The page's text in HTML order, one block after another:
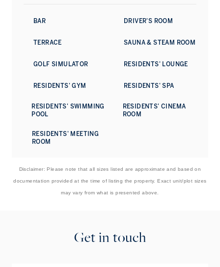
craftsmanship and meticulous attention to detail.
amenities, including a resort-style swimming pool with a
cinema, cigar lounge, children's facilities, and dedicated
concierge, valet, security, and bespoke services ranging
a truly effortless living experience.
situated in the heart of Dubai, with vibrant lifestyle
destinations close at hand.
BAR DRIVER'S ROOM
TERRACE SAUNA & STEAM ROOM
GOLF SIMULATOR RESIDENTS' LOUNGE
RESIDENTS' GYM RESIDENTS' SPA
RESIDENTS' SWIMMING
POOL
RESIDENTS' CINEMA
ROOM
RESIDENTS' MEETING
ROOM
Disclaimer: Please note that all sizes listed are approximate and based on
documentation provided at the time of listing the property. Exact unit/plot sizes
may vary from what is presented above.
Get in touch